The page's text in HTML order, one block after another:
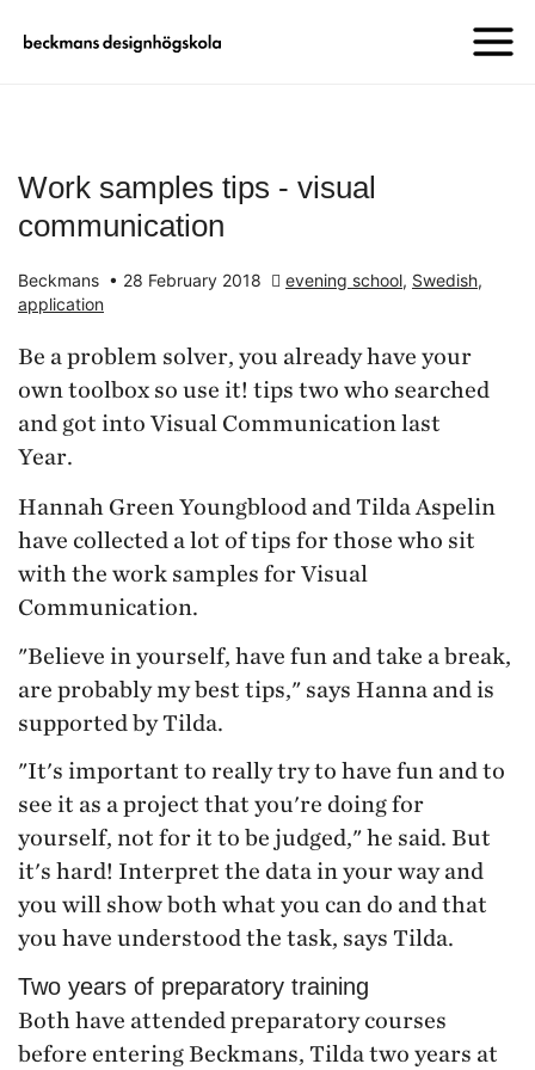
Work samples tips - visual
communication
Beckmans • 28 February 2018 evening school, Swedish,
application
Be a problem solver, you already have your
own toolbox so use it! tips two who searched
and got into Visual Communication last
Year.
Hannah Green Youngblood and Tilda Aspelin
have collected a lot of tips for those who sit
with the work samples for Visual
Communication.
"Believe in yourself, have fun and take a break,
are probably my best tips," says Hanna and is
supported by Tilda.
"It's important to really try to have fun and to
see it as a project that you're doing for
yourself, not for it to be judged," he said. But
it's hard! Interpret the data in your way and
you will show both what you can do and that
you have understood the task, says Tilda.
Two years of preparatory training
Both have attended preparatory courses
before entering Beckmans, Tilda two years at